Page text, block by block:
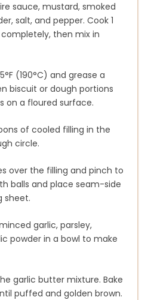
sauce, mustard, smoked
salt, and pepper. Cook 1
then mix in
(190°C) and grease a
biscuit or dough portions
on a floured surface.
of cooled filling in the
circle.
over the filling and pinch to
balls and place seam-side
sheet.
garlic, parsley,
powder in a bowl to make
garlic butter mixture. Bake
puffed and golden brown.